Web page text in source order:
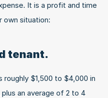
It is a profit and time
own situation:
tenant.
roughly $1,500 to $4,000 in
an average of 2 to 4